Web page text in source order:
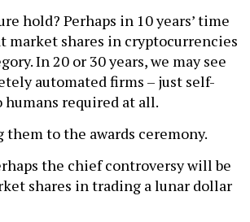
hold? Perhaps in 10 years’ time
market shares in cryptocurrencies
In 20 or 30 years, we may see
automated firms – just self-
humans required at all.
them to the awards ceremony.
the chief controversy will be
shares in trading a lunar dollar